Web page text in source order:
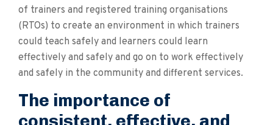
of trainers and registered training organisations
(RTOs) to create an environment in which trainers
could teach safely and learners could learn
effectively and safely and go on to work effectively
and safely in the community and different services.
The importance of